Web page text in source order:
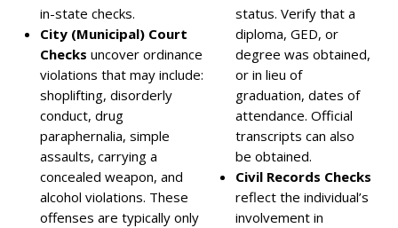
in-state checks.
City (Municipal) Court
Checks uncover ordinance
violations that may include:
shoplifting, disorderly
conduct, drug
paraphernalia, simple
assaults, carrying a
concealed weapon, and
alcohol violations. These
offenses are typically only
status. Verify that a
diploma, GED, or
degree was obtained,
or in lieu of
graduation, dates of
attendance. Official
transcripts can also
be obtained.
Civil Records Checks
reflect the individual’s
involvement in